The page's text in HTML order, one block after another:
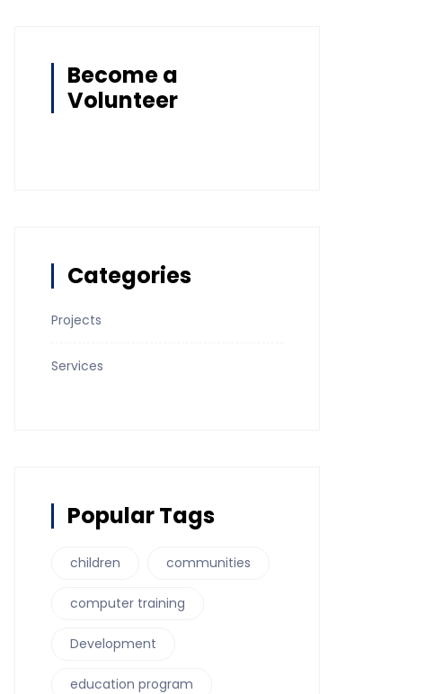
Become a
Volunteer
Categories
Projects
Services
Popular Tags
children communities
computer training
Development
education program